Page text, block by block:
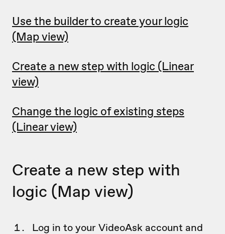
Use the builder to create your logic
(Map view)
Create a new step with logic (Linear
view)
Change the logic of existing steps
(Linear view)
Create a new step with
logic (Map view)
Log in to your VideoAsk account and